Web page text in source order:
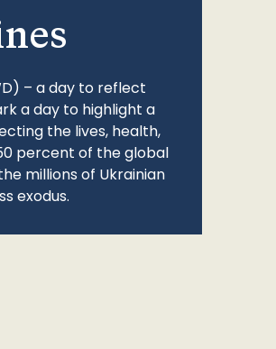
– a day to reflect
a day to highlight a
the lives, health,
percent of the global
millions of Ukrainian
exodus.